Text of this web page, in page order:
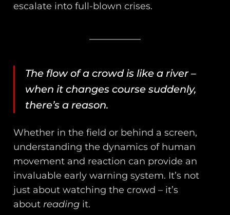
escalate into full-blown crises.
The flow of a crowd is like a river –
when it changes course suddenly,
there’s a reason.
Whether in the field or behind a screen,
understanding the dynamics of human
movement and reaction can provide an
invaluable early warning system. It’s not
just about watching the crowd – it’s
about reading it.